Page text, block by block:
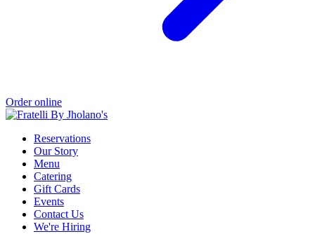
Order online
Reservations
Our Story
Menu
Catering
Gift Cards
Events
Contact Us
We're Hiring